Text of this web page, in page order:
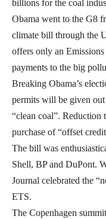
billions for the coal
Obama went to the G8
climate bill through the
offers only an
payments to the big
Breaking Obama’s
permits will be given
“clean coal”. Reduction
purchase of “offset
The bill was
Shell, BP and DuPont.
Journal celebrated the
ETS.
The Copenhagen